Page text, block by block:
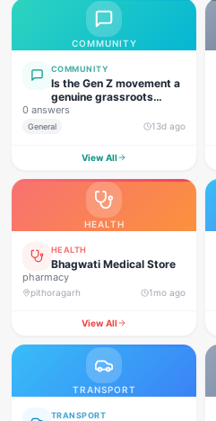
COMMUNITY
COMMUNITY
Is the Gen Z movement a
genuine grassroots
movement, or are foreign
forces behind this
0 answers
General 13d ago
View All
HEALTH
HEALTH
Bhagwati Medical Store
pharmacy
pithoragarh 1mo ago
View All
TRANSPORT
TRANSPORT